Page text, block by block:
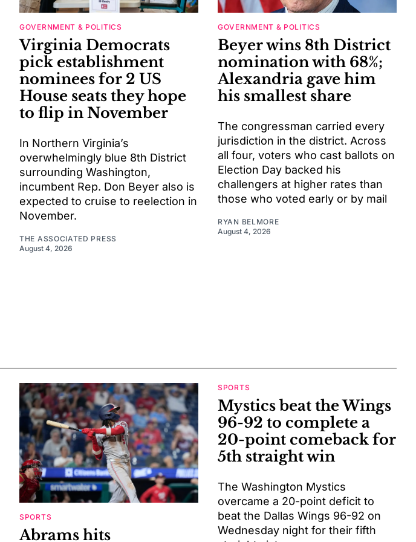
GOVERNMENT & POLITICS
Virginia Democrats
pick establishment
nominees for 2 US
House seats they hope
to flip in November
In Northern Virginia’s
overwhelmingly blue 8th District
surrounding Washington,
incumbent Rep. Don Beyer also is
expected to cruise to reelection in
November.
THE ASSOCIATED PRESS
August 4, 2026
GOVERNMENT & POLITICS
Beyer wins 8th District
nomination with 68%;
Alexandria gave him
his smallest share
The congressman carried every
jurisdiction in the district. Across
all four, voters who cast ballots on
Election Day backed his
challengers at higher rates than
those who voted early or by mail
RYAN BELMORE
August 4, 2026
SPORTS
Abrams hits
SPORTS
Mystics beat the Wings
96-92 to complete a
20-point comeback for
5th straight win
The Washington Mystics
overcame a 20-point deficit to
beat the Dallas Wings 96-92 on
Wednesday night for their fifth